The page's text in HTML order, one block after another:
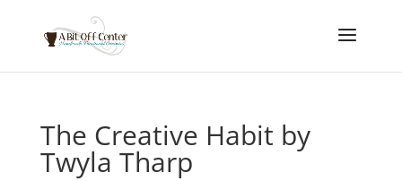
The Creative Habit by
Twyla Tharp